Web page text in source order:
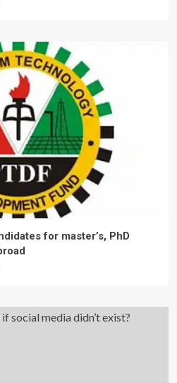
for master’s, PhD